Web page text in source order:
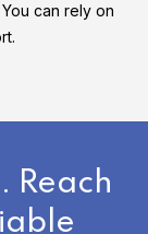
can rely on
Reach